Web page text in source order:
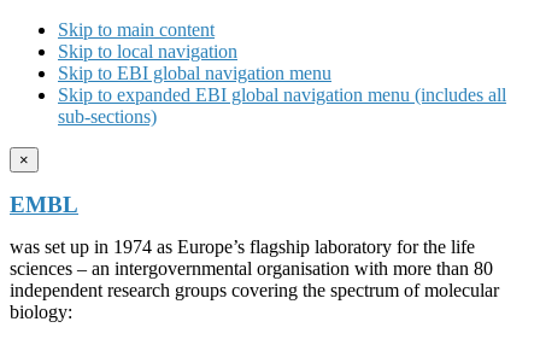
Skip to main content
Skip to local navigation
Skip to EBI global navigation menu
Skip to expanded EBI global navigation menu (includes all
sub-sections)
×
EMBL
was set up in 1974 as Europe’s flagship laboratory for the life
sciences – an intergovernmental organisation with more than 80
independent research groups covering the spectrum of molecular
biology: